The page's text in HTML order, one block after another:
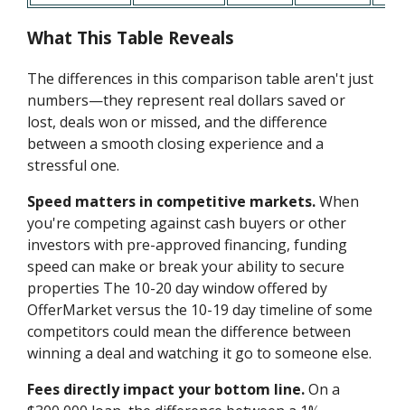
What This Table Reveals
The differences in this comparison table aren't just
numbers—they represent real dollars saved or
lost, deals won or missed, and the difference
between a smooth closing experience and a
stressful one.
Speed matters in competitive markets.When
you're competing against cash buyers or other
investors with pre-approved financing, funding
speed can make or break your ability to secure
properties The 10-20 day window offered by
OfferMarket versus the 10-19 day timeline of some
competitors could mean the difference between
winning a deal and watching it go to someone else.
Fees directly impact your bottom line.On a